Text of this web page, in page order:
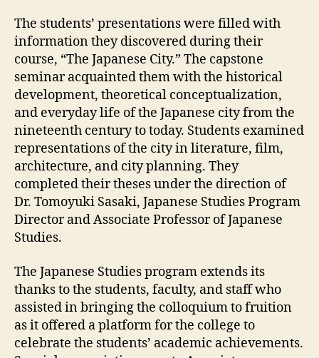
The students’ presentations were filled with
information they discovered during their
course, “The Japanese City.” The capstone
seminar acquainted them with the historical
development, theoretical conceptualization,
and everyday life of the Japanese city from the
nineteenth century to today. Students examined
representations of the city in literature, film,
architecture, and city planning. They
completed their theses under the direction of
Dr. Tomoyuki Sasaki, Japanese Studies Program
Director and Associate Professor of Japanese
Studies.
The Japanese Studies program extends its
thanks to the students, faculty, and staff who
assisted in bringing the colloquium to fruition
as it offered a platform for the college to
celebrate the students’ academic achievements.